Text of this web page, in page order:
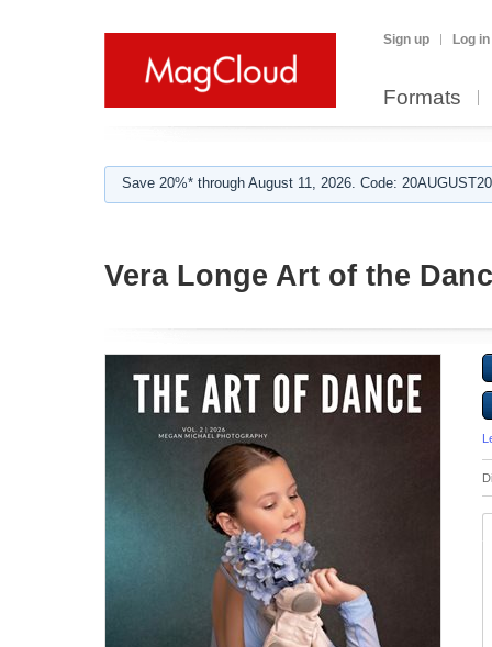
Sign up Log in
Formats
Save 20%* through August 11, 2026. Code:
Vera Longe Art of the